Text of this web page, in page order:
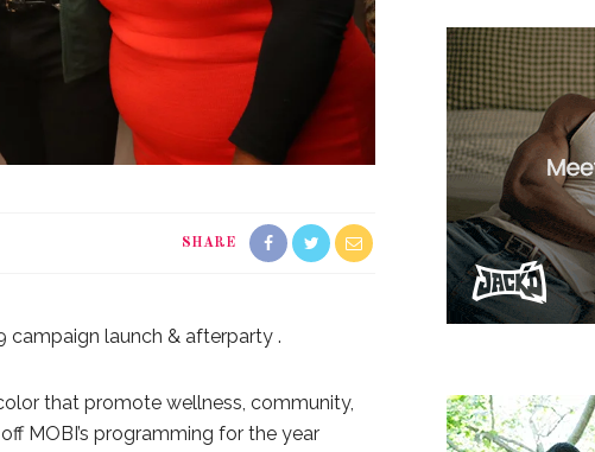
SHARE
campaign launch & afterparty .
that promote wellness, community,
MOBI’s programming for the year